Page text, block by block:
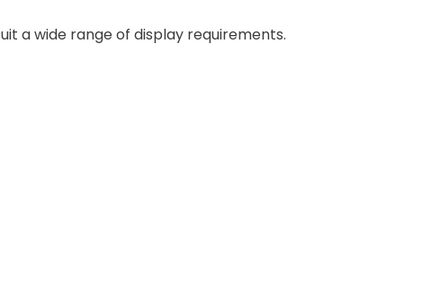
a wide range of display requirements.